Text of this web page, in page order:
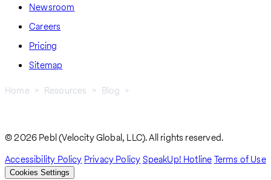
Newsroom
Careers
Pricing
Sitemap
Home Resources
Blog
© 2026 Pebl (Velocity Global, LLC). All rights reserved.
Accessibility Policy Privacy PolicySpeakUp! HotlineTerms of Use
Cookies Settings